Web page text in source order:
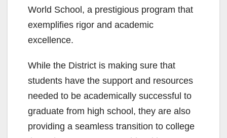
World School, a prestigious program that
exemplifies rigor and academic
excellence.
While the District is making sure that
students have the support and resources
needed to be academically successful to
graduate from high school, they are also
providing a seamless transition to college